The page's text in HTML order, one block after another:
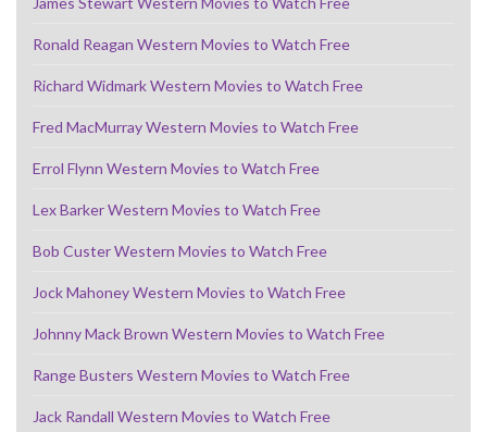
Ronald Reagan Western Movies to Watch Free
Richard Widmark Western Movies to Watch Free
Fred MacMurray Western Movies to Watch Free
Errol Flynn Western Movies to Watch Free
Lex Barker Western Movies to Watch Free
Bob Custer Western Movies to Watch Free
Jock Mahoney Western Movies to Watch Free
Johnny Mack Brown Western Movies to Watch Free
Range Busters Western Movies to Watch Free
Jack Randall Western Movies to Watch Free